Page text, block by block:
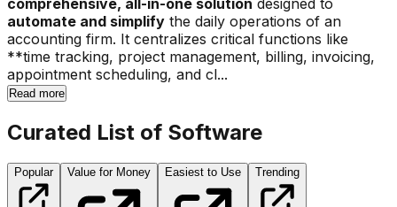
automate and simplify the daily operations of an
accounting firm. It centralizes critical functions like
**time tracking, project management, billing, invoicing,
appointment scheduling, and cl...
Read more
Curated List of Software
Popular Value for Money Easiest to Use Trending